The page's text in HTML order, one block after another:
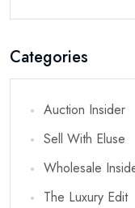
Categories
Auction Insider
Sell With Eluse
Wholesale
The Luxury Edit